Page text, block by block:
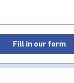
Fill in our form